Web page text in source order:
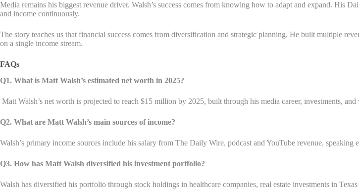
Media remains his biggest revenue driver. Walsh’s success comes from knowing how to adapt and expand. His
and income continuously.
The story teaches us that financial success comes from diversification and strategic planning. He built multiple
on a single income stream.
FAQs
Q1. What is Matt Walsh’s estimated net worth in 2025?
Matt Walsh’s net worth is projected to reach $15 million by 2025, built through his media career, investments, and
Q2. What are Matt Walsh’s main sources of income?
Walsh’s primary income sources include his salary from The Daily Wire, podcast and YouTube revenue, speaking
Q3. How has Matt Walsh diversified his investment portfolio?
Walsh has diversified his portfolio through stock holdings in healthcare companies, real estate investments in